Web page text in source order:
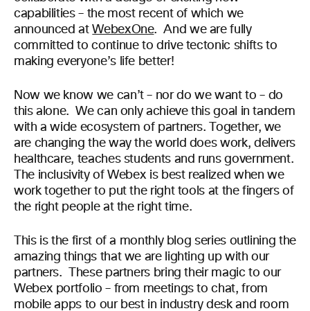
capabilities – the most recent of which we
announced atWebexOne. And we are fully
committed to continue to drive tectonic shifts to
making everyone’s life better!
Now we know we can’t – nor do we want to – do
this alone. We can only achieve this goal in tandem
with a wide ecosystem of partners. Together, we
are changing the way the world does work, delivers
healthcare, teaches students and runs government.
The inclusivity of Webex is best realized when we
work together to put the right tools at the fingers of
the right people at the right time.
This is the first of a monthly blog series outlining the
amazing things that we are lighting up with our
partners. These partners bring their magic to our
Webex portfolio – from meetings to chat, from
mobile apps to our best in industry desk and room